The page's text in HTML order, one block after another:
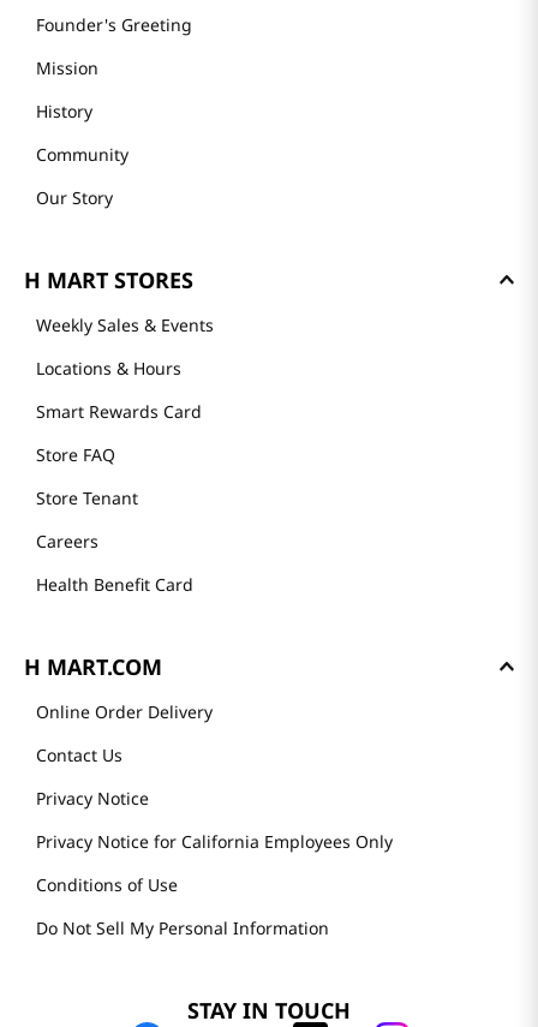
Founder's Greeting
Mission
History
Community
Our Story
H MART STORES
Weekly Sales & Events
Locations & Hours
Smart Rewards Card
Store FAQ
Store Tenant
Careers
Health Benefit Card
H MART.COM
Online Order Delivery
Contact Us
Privacy Notice
Privacy Notice for California Employees Only
Conditions of Use
Do Not Sell My Personal Information
STAY IN TOUCH